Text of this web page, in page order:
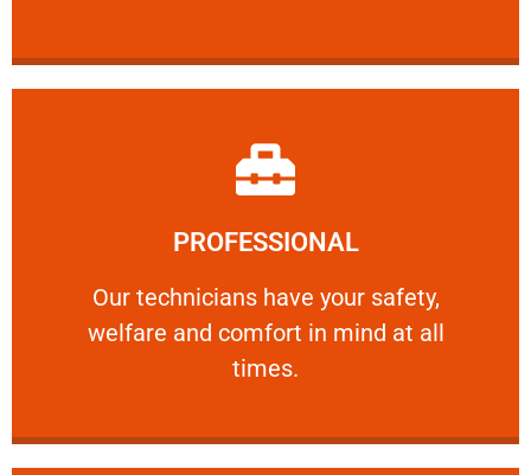
PROFESSIONAL
Our technicians have your safety,
welfare and comfort ​in mind at all
times.
PROFESSIONAL
Our technicians have your safety, welfare
Learn More